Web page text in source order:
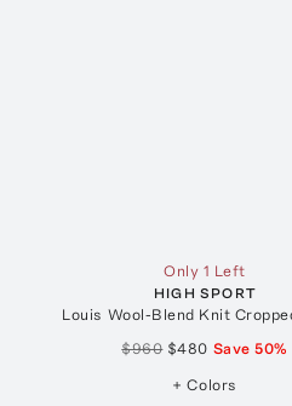
Only 1 Left
HIGH SPORT
Louis Wool-Blend Knit
$960 $480 Save50%
+ Colors